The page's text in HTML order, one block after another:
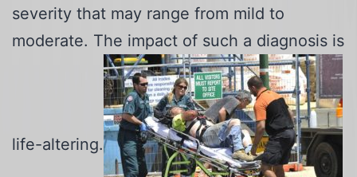
severity that may range from mild to
moderate. The impact of such a diagnosis is
life-altering.